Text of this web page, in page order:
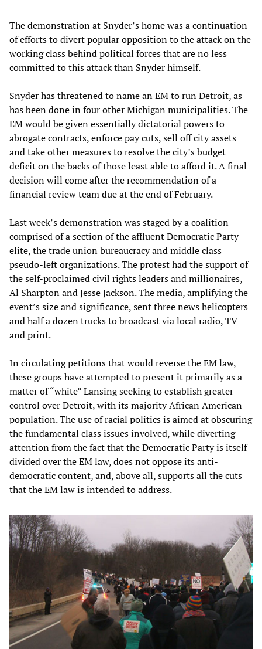
The demonstration at Snyder’s home was a continuation
of efforts to divert popular opposition to the attack on the
working class behind political forces that are no less
committed to this attack than Snyder himself.
Snyder has threatened to name an EM to run Detroit, as
has been done in four other Michigan municipalities. The
EM would be given essentially dictatorial powers to
abrogate contracts, enforce pay cuts, sell off city assets
and take other measures to resolve the city’s budget
deficit on the backs of those least able to afford it. A final
decision will come after the recommendation of a
financial review team due at the end of February.
Last week’s demonstration was staged by a coalition
comprised of a section of the affluent Democratic Party
elite, the trade union bureaucracy and middle class
pseudo-left organizations. The protest had the support of
the self-proclaimed civil rights leaders and millionaires,
Al Sharpton and Jesse Jackson. The media, amplifying the
event’s size and significance, sent three news helicopters
and half a dozen trucks to broadcast via local radio, TV
and print.
In circulating petitions that would reverse the EM law,
these groups have attempted to present it primarily as a
matter of “white” Lansing seeking to establish greater
control over Detroit, with its majority African American
population. The use of racial politics is aimed at obscuring
the fundamental class issues involved, while diverting
attention from the fact that the Democratic Party is itself
divided over the EM law, does not oppose its anti-
democratic content, and, above all, supports all the cuts
that the EM law is intended to address.